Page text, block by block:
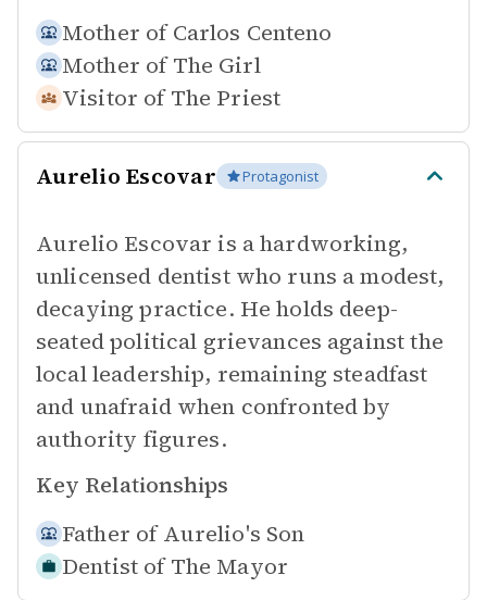
Mother of Carlos Centeno
Mother of The Girl
Visitor of The Priest
Aurelio Escovar Protagonist
Aurelio Escovar is a hardworking,
unlicensed dentist who runs a modest,
decaying practice. He holds deep-
seated political grievances against the
local leadership, remaining steadfast
and unafraid when confronted by
authority figures.
Key Relationships
Father of Aurelio's Son
Dentist of The Mayor